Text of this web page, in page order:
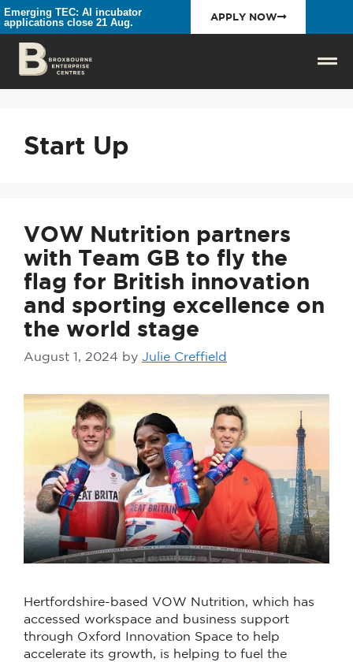
Emerging TEC: AI incubator
applications close 21 Aug.
APPLY NOW
Start Up
VOW Nutrition partners
with Team GB to fly the
flag for British innovation
and sporting excellence on
the world stage
August 1, 2024 by Julie Creffield
Hertfordshire-based VOW Nutrition, which has
accessed workspace and business support
through Oxford Innovation Space to help
accelerate its growth, is helping to fuel the